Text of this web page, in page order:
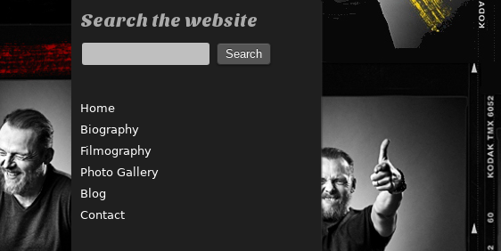
Search the website
Home
Biography
Filmography
Photo Gallery
Blog
Contact